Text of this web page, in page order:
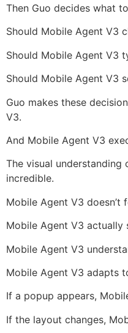
Then Guo decides what
Should Mobile Agent V3
Should Mobile Agent V3
Should Mobile Agent V3
Guo makes these
V3.
And Mobile Agent V3
The visual
incredible.
Mobile Agent V3 doesn’t
Mobile Agent V3 actually
Mobile Agent V3
Mobile Agent V3 adapts
If a popup appears,
If the layout changes,